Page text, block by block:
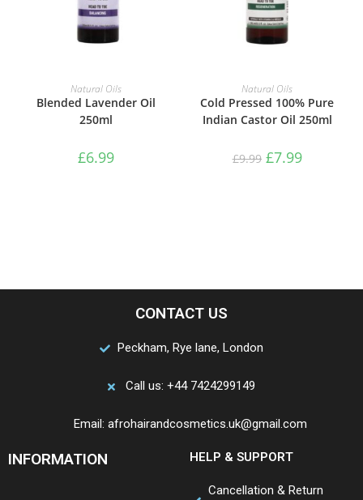
ADD TO BASKET
Natural Oils
Blended Lavender Oil
250ml
£6.99
ADD TO BASKET
Natural Oils
Cold Pressed 100% Pure
Indian Castor Oil 250ml
£9.99 £7.99
CONTACT US
Peckham, Rye lane, London
Call us: +44 7424299149
Email: afrohairandcosmetics.uk@gmail.com
INFORMATION HELP & SUPPORT
Cancellation & Return